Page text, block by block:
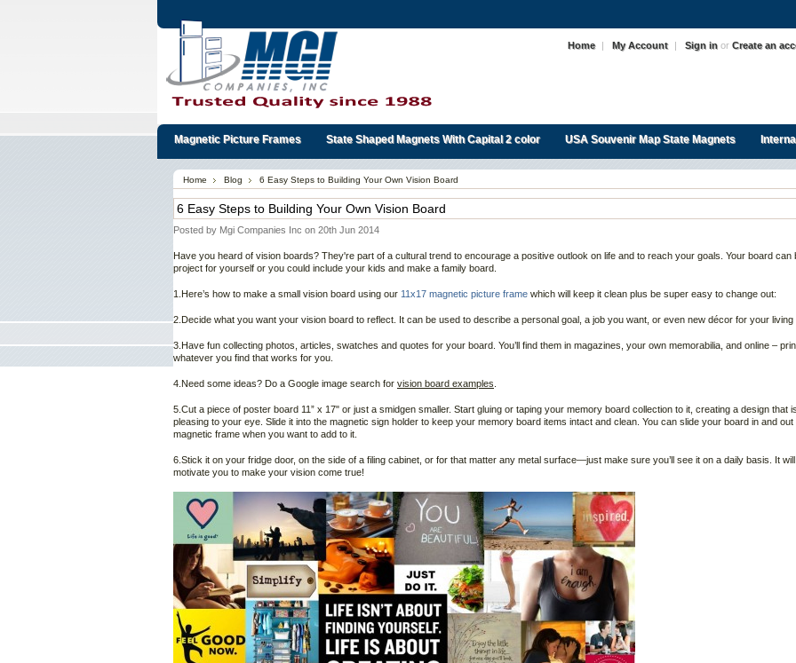
Home | My Account | Sign in or Create an
Magnetic Picture Frames State Shaped Magnets With Capital 2 color USA Souvenir Map State Magnets
Home Blog 6 Easy Steps to Building Your Own Vision Board
6 Easy Steps to Building Your Own Vision Board
Posted by Mgi Companies Inc on 20th Jun 2014
Have you heard of vision boards? They're part of a cultural trend to encourage a positive outlook on life and to reach your goals. Your board can
project for yourself or you could include your kids and make a family board.
1.Here’s how to make a small vision board using our 11x17 magnetic picture frame which will keep it clean plus be super easy to change out:
2.Decide what you want your vision board to reflect. It can be used to describe a personal goal, a job you want, or even new décor for your living
3.Have fun collecting photos, articles, swatches and quotes for your board. You’ll find them in magazines, your own memorabilia, and online –
whatever you find that works for you.
4.Need some ideas? Do a Google image search for vision board examples
5.Cut a piece of poster board 11” x 17" or just a smidgen smaller. Start gluing or taping your memory board collection to it, creating a design that is
pleasing to your eye. Slide it into the magnetic sign holder to keep your memory board items intact and clean. You can slide your board in and out
magnetic frame when you want to add to it.
6.Stick it on your fridge door, on the side of a filing cabinet, or for that matter any metal surface—just make sure you’ll see it on a daily basis. It will
motivate you to make your vision come true!